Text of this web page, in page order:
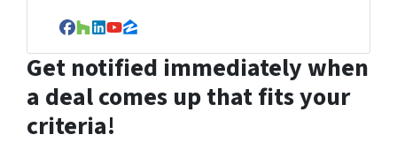
Facebook
Houzz
LinkedIn
YouTube
Zillow
Get notified immediately when
a deal comes up that fits your
criteria!